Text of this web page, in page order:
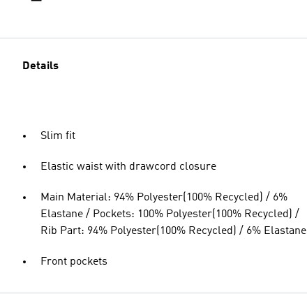
Details
Slim fit
Elastic waist with drawcord closure
Main Material: 94% Polyester(100% Recycled) / 6%
Elastane / Pockets: 100% Polyester(100% Recycled) /
Rib Part: 94% Polyester(100% Recycled) / 6% Elastane
Front pockets